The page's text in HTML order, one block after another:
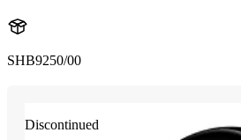
SHB9250/00
Discontinued